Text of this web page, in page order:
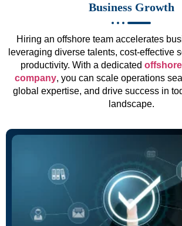
Business Growth
Hiring an offshore team accelerates
leveraging diverse talents, cost-effective
productivity. With a dedicated
company, you can scale operations
global expertise, and drive success in
landscape.